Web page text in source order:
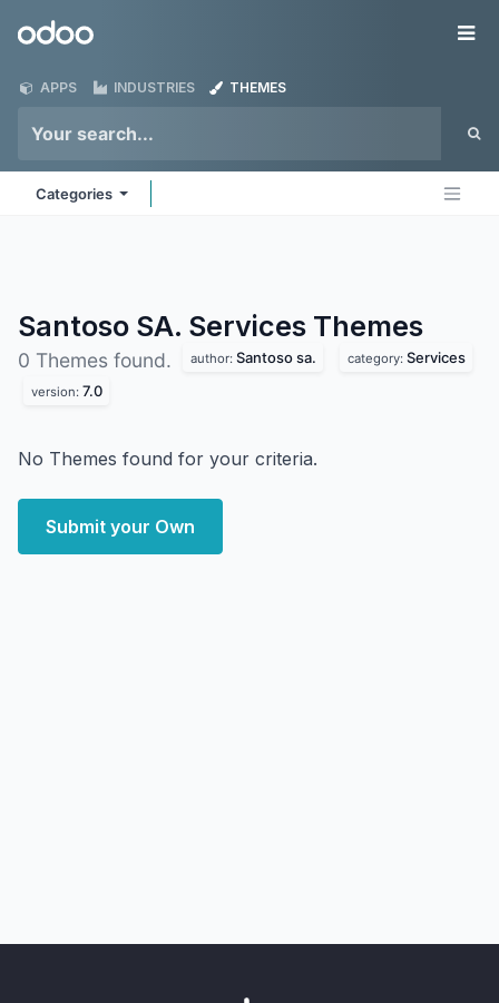
Odoo
APPS INDUSTRIES THEMES
Categories
Santoso SA. Services Themes
0 Themes found. author: Santoso sa. category: Services
version: 7.0
No Themes found for your criteria.
Submit your Own